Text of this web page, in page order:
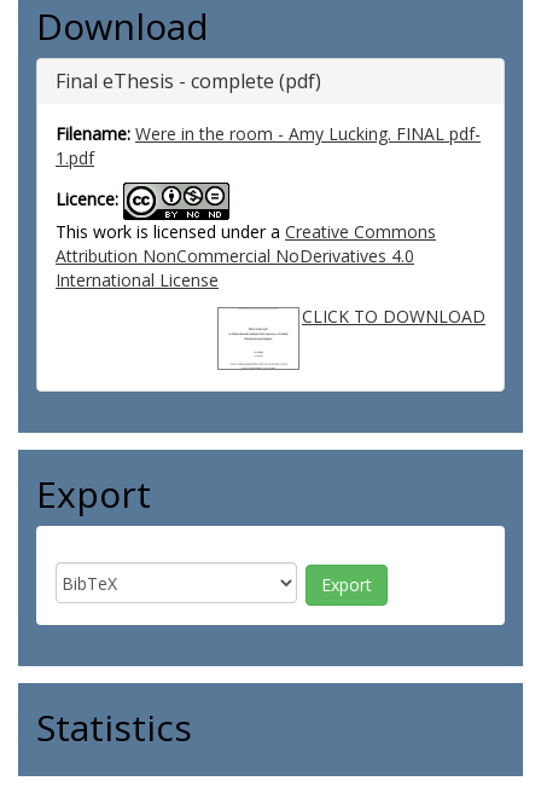
Download
Final eThesis - complete (pdf)
Filename: Were in the room - Amy Lucking. FINAL pdf-
1.pdf
Licence:
This work is licensed under a Creative Commons
Attribution NonCommercial NoDerivatives 4.0
International License
CLICK TO DOWNLOAD
Export
Statistics